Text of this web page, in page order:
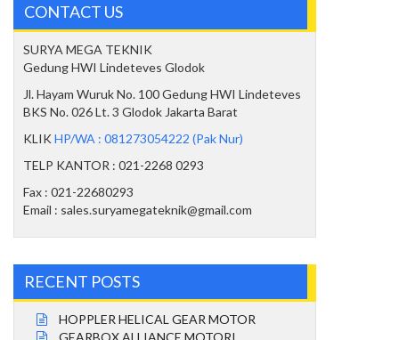
CONTACT US
SURYA MEGA TEKNIK
Gedung HWI Lindeteves Glodok
Jl. Hayam Wuruk No. 100 Gedung HWI Lindeteves
BKS No. 026 Lt. 3 Glodok Jakarta Barat
KLIKHP/WA : 081273054222 (Pak Nur)
TELP KANTOR : 021-2268 0293
Fax : 021-22680293
Email : sales.suryamegateknik@gmail.com
RECENT POSTS
HOPPLER HELICAL GEAR MOTOR
GEARBOX ALLIANCE MOTORI